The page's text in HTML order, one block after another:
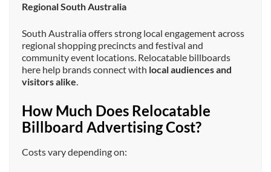
Regional South Australia
South Australia offers strong local engagement across
regional shopping precincts and festival and
community event locations. Relocatable billboards
here help brands connect with local audiences and
visitors alike.
How Much Does Relocatable
Billboard Advertising Cost?
Costs vary depending on: